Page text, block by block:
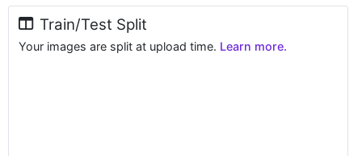
Train/Test Split
Your images are split at upload time. Learn more.